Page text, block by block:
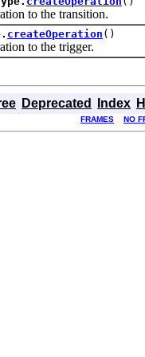
to the transition.
createOperation ()
to the trigger.
Deprecated Index
FRAMES NO